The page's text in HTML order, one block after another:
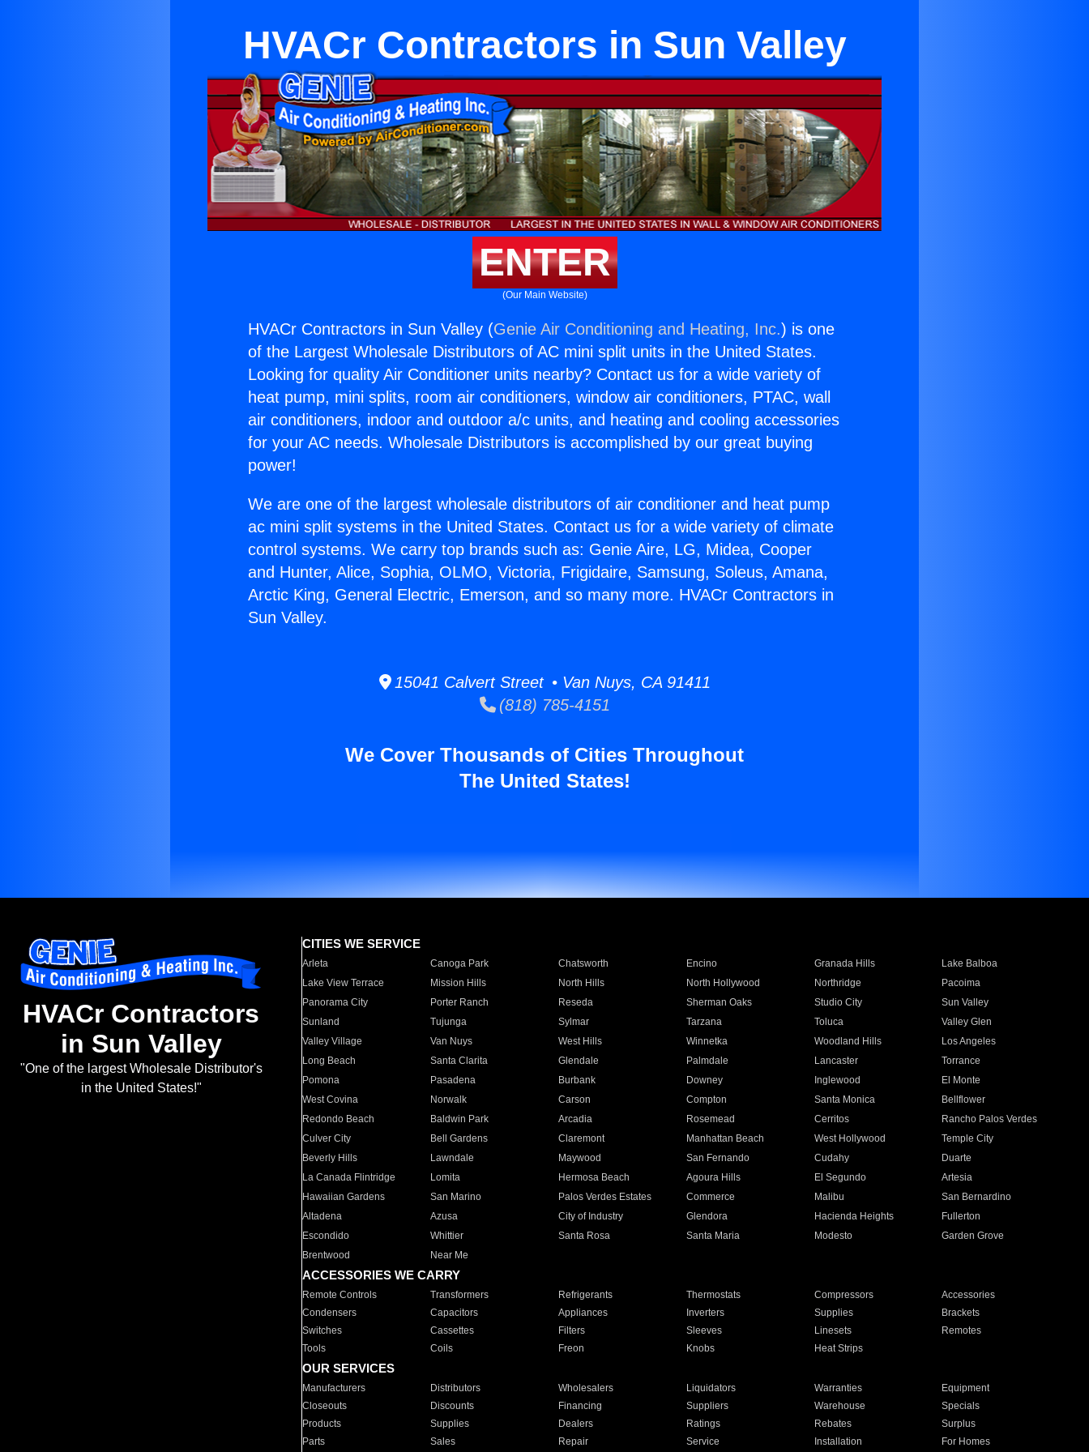
HVACr Contractors in Sun Valley
ENTER
(Our Main Website)
HVACr Contractors in Sun Valley (Genie Air Conditioning and Heating, Inc.) is one
of the Largest Wholesale Distributors of AC mini split units in the United States.
Looking for quality Air Conditioner units nearby? Contact us for a wide variety of
heat pump, mini splits, room air conditioners, window air conditioners, PTAC, wall
air conditioners, indoor and outdoor a/c units, and heating and cooling accessories
for your AC needs. Wholesale Distributors is accomplished by our great buying
power!
We are one of the largest wholesale distributors of air conditioner and heat pump
ac mini split systems in the United States. Contact us for a wide variety of climate
control systems. We carry top brands such as: Genie Aire, LG, Midea, Cooper
and Hunter, Alice, Sophia, OLMO, Victoria, Frigidaire, Samsung, Soleus, Amana,
Arctic King, General Electric, Emerson, and so many more. HVACr Contractors in
Sun Valley.
15041 Calvert Street • Van Nuys, CA 91411
(818) 785-4151
We Cover Thousands of Cities Throughout
The United States!
HVACr Contractors
in Sun Valley
"One of the largest Wholesale Distributor's
in the United States!"
CITIES WE SERVICE
Arleta Canoga Park Chatsworth Encino Granada Hills
Lake Balboa
Lake View Terrace
Mission Hills North Hills North Hollywood Northridge
Pacoima
Panorama City
Porter Ranch Reseda Sherman Oaks Studio City
Sun Valley
Sunland
Tujunga Sylmar Tarzana Toluca
Valley Glen
Valley Village
Van Nuys West Hills Winnetka Woodland Hills
Los Angeles
Long Beach
Santa Clarita Glendale Palmdale Lancaster
Torrance
Pomona
Pasadena Burbank Downey Inglewood
El Monte
West Covina
Norwalk Carson Compton Santa Monica
Bellflower
Redondo Beach
Baldwin Park Arcadia Rosemead Cerritos
Rancho Palos Verdes
Culver City
Bell Gardens Claremont Manhattan Beach West Hollywood
Temple City
Beverly Hills
Lawndale Maywood San Fernando Cudahy
Duarte
La Canada Flintridge
Lomita Hermosa Beach Agoura Hills El Segundo
Artesia
Hawaiian Gardens
San Marino Palos Verdes Estates Commerce Malibu
San Bernardino
Altadena
Azusa City of Industry Glendora Hacienda Heights
Fullerton
Escondido
Whittier Santa Rosa Santa Maria Modesto
Garden Grove
Brentwood
Near Me
ACCESSORIES WE CARRY
Remote Controls Transformers Refrigerants Thermostats Compressors
Accessories
Condensers
Capacitors Appliances Inverters Supplies
Brackets
Switches
Cassettes Filters Sleeves Linesets
Remotes
Tools
Coils Freon Knobs Heat Strips
OUR SERVICES
Manufacturers Distributors Wholesalers Liquidators Warranties
Equipment
Closeouts
Discounts Financing Suppliers Warehouse
Specials
Products
Supplies Dealers Ratings Rebates
Surplus
Parts
Sales Repair Service Installation For Homes